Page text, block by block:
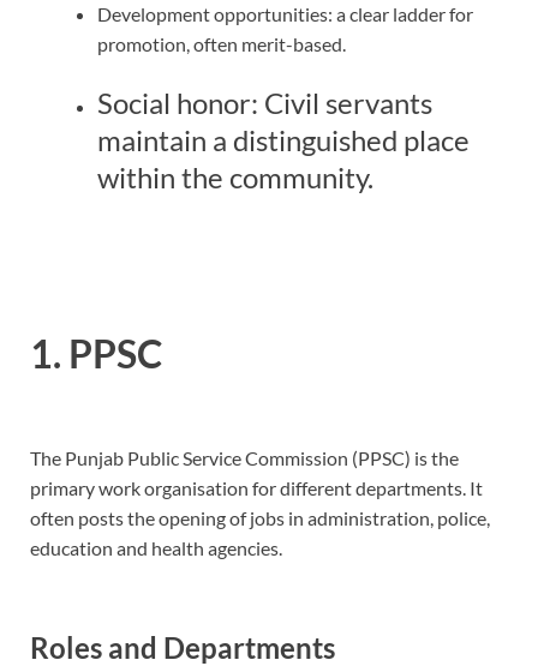
Development opportunities: a clear ladder for
promotion, often merit-based.
Social honor: Civil servants
maintain a distinguished place
within the community.
1. PPSC
The Punjab Public Service Commission (PPSC) is the
primary work organisation for different departments. It
often posts the opening of jobs in administration, police,
education and health agencies.
Roles and Departments